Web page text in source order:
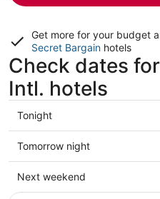
Get more for your budget
Secret Bargain hotels
Check dates
Intl. hotels
Check
prices
close
to
Los
Tonight
Check
prices
close
to
Tomorrow night
Check
prices
Next weekend